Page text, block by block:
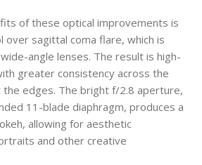
of these optical improvements is
over sagittal coma flare, which is
angle lenses. The result is high-
greater consistency across the
edges. The bright f/2.8 aperture,
11-blade diaphragm, produces a
allowing for aesthetic
and other creative